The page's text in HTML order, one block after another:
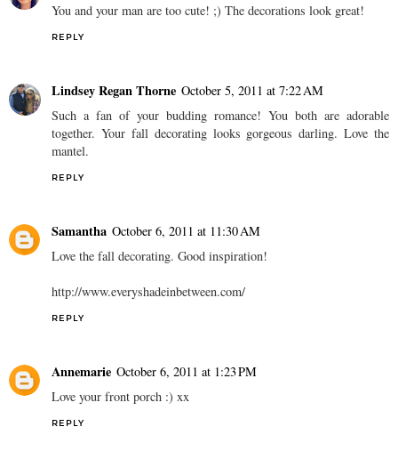
You and your man are too cute! ;) The decorations look great!
REPLY
Lindsey Regan Thorne October 5, 2011 at 7:22 AM
Such a fan of your budding romance! You both are adorable
together. Your fall decorating looks gorgeous darling. Love the
mantel.
REPLY
Samantha October 6, 2011 at 11:30 AM
Love the fall decorating. Good inspiration!
http://www.everyshadeinbetween.com/
REPLY
Annemarie October 6, 2011 at 1:23 PM
Love your front porch :) xx
REPLY